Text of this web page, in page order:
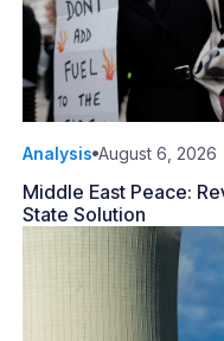
Analysis August 6, 2026
Middle East Peace:
State Solution